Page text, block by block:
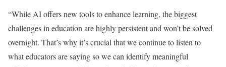
“While AI offers new tools to enhance learning, the biggest
challenges in education are highly persistent and won’t be solved
overnight. That’s why it’s crucial that we continue to listen to
what educators are saying so we can identify meaningful